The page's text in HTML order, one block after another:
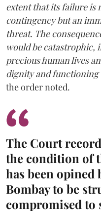
extent that its failure is
contingency but an
threat. The
would be catastrophic,
precious human lives
dignity and
the order noted.
The Court
the condition of
has been opined
Bombay to be
compromised to